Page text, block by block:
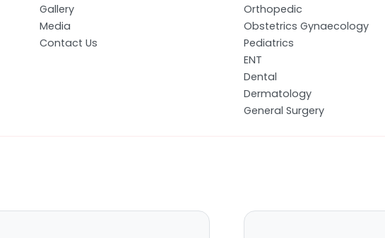
Gallery
Media
Contact Us
Orthopedic
Obstetrics Gynaecology
Pediatrics
ENT
Dental
Dermatology
General Surgery